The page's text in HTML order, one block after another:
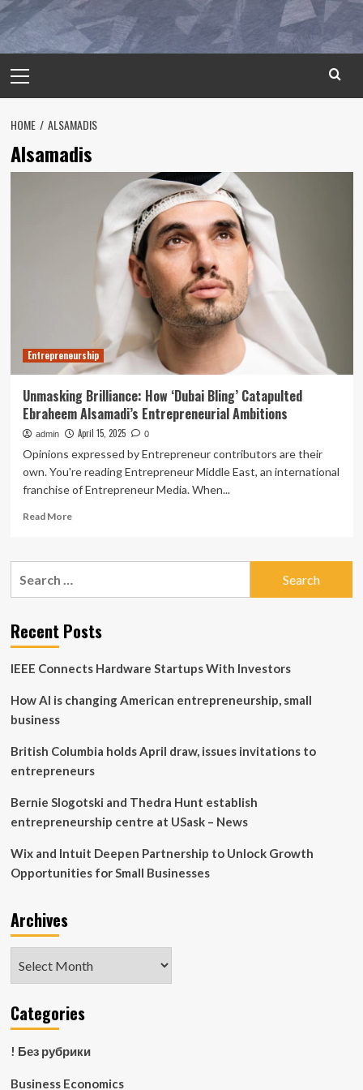
Menu
HOME ALSAMADIS
Alsamadis
Entrepreneurship
Unmasking Brilliance: How ‘Dubai Bling’ Catapulted
Ebraheem Alsamadi’s Entrepreneurial Ambitions
admin April 15, 2025 0
Opinions expressed by Entrepreneur contributors are their
own. You're reading Entrepreneur Middle East, an international
franchise of Entrepreneur Media. When...
Read MoreRead
Unmasking
Bling’
Catapulted
Alsamadi’s
Ambitions
Recent Posts
IEEE Connects Hardware Startups With Investors
How AI is changing American entrepreneurship, small
business
British Columbia holds April draw, issues invitations to
entrepreneurs
Bernie Slogotski and Thedra Hunt establish
entrepreneurship centre at USask – News
Wix and Intuit Deepen Partnership to Unlock Growth
Opportunities for Small Businesses
Archives
Categories
! Без рубрики
Business Economics